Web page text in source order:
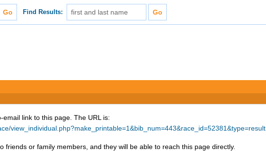
Find Results:
link to this page. The URL is:
view_individual.php?make_printable=1&bib_num=443&race_id=52381&type=result
friends or family members, and they will be able to reach this page directly.